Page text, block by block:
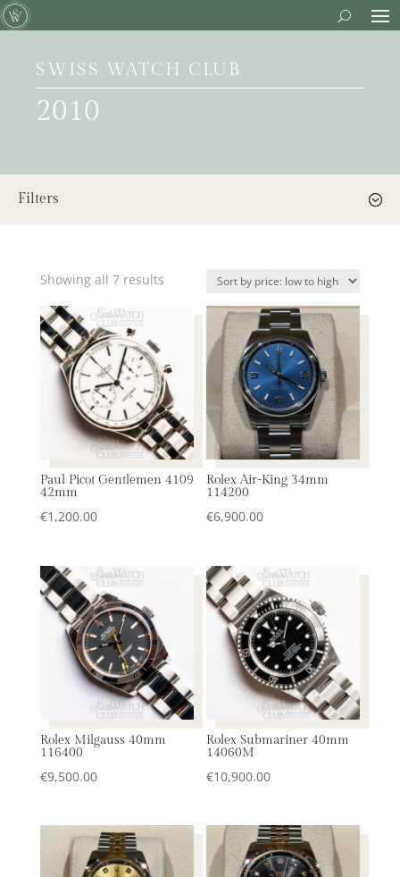
SWISS WATCH CLUB
2010
Filters
Showing all 7 results
Paul Picot Gentlemen 4109
42mm
€1,200.00
Rolex Air-King 34mm
114200
€6,900.00
Rolex Milgauss 40mm
116400
€9,500.00
Rolex Submariner 40mm
14060M
€10,900.00